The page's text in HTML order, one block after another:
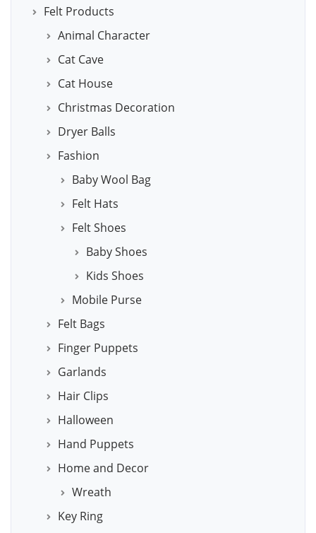
Felt Products
Animal Character
Cat Cave
Cat House
Christmas Decoration
Dryer Balls
Fashion
Baby Wool Bag
Felt Hats
Felt Shoes
Baby Shoes
Kids Shoes
Mobile Purse
Felt Bags
Finger Puppets
Garlands
Hair Clips
Halloween
Hand Puppets
Home and Decor
Wreath
Key Ring